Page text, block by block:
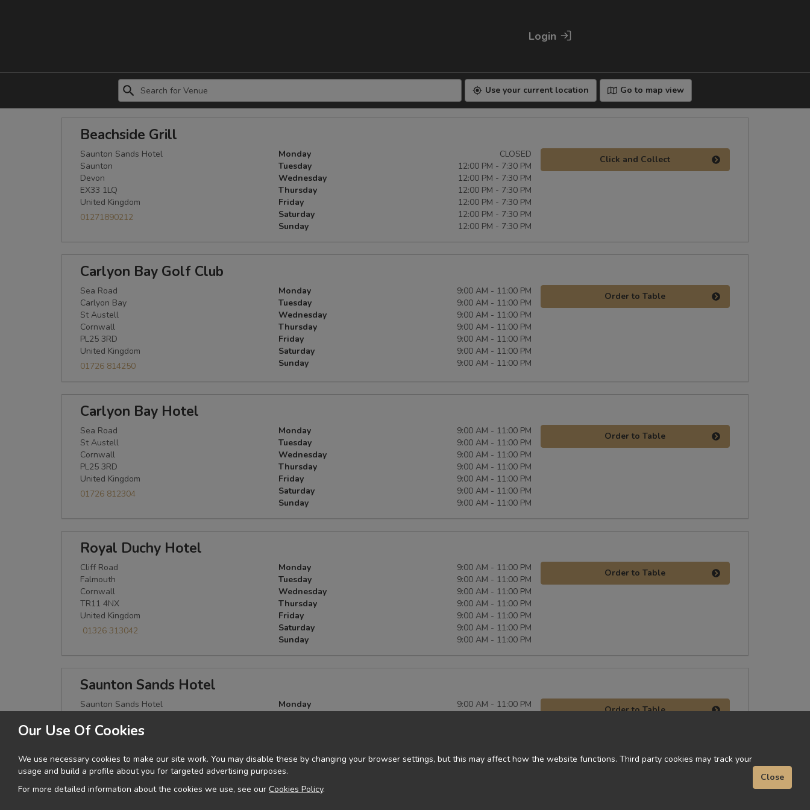
Login
Use your current location Go to map view
Beachside Grill
Saunton Sands Hotel
Saunton
Devon
EX33 1LQ
United Kingdom
01271890212
Monday
CLOSED
Tuesday
12:00 PM - 7:30 PM
Wednesday
12:00 PM - 7:30 PM
Thursday
12:00 PM - 7:30 PM
Friday
12:00 PM - 7:30 PM
Saturday
12:00 PM - 7:30 PM
Sunday
12:00 PM - 7:30 PM
Click and Collect
Carlyon Bay Golf Club
Sea Road
Carlyon Bay
St Austell
Cornwall
PL25 3RD
United Kingdom
01726 814250
Monday
9:00 AM - 11:00 PM
Tuesday
9:00 AM - 11:00 PM
Wednesday
9:00 AM - 11:00 PM
Thursday
9:00 AM - 11:00 PM
Friday
9:00 AM - 11:00 PM
Saturday
9:00 AM - 11:00 PM
Sunday
9:00 AM - 11:00 PM
Order to Table
Carlyon Bay Hotel
Sea Road
St Austell
Cornwall
PL25 3RD
United Kingdom
01726 812304
Monday
9:00 AM - 11:00 PM
Tuesday
9:00 AM - 11:00 PM
Wednesday
9:00 AM - 11:00 PM
Thursday
9:00 AM - 11:00 PM
Friday
9:00 AM - 11:00 PM
Saturday
9:00 AM - 11:00 PM
Sunday
9:00 AM - 11:00 PM
Order to Table
Royal Duchy Hotel
Cliff Road
Falmouth
Cornwall
TR11 4NX
United Kingdom
01326 313042
Monday
9:00 AM - 11:00 PM
Tuesday
9:00 AM - 11:00 PM
Wednesday
9:00 AM - 11:00 PM
Thursday
9:00 AM - 11:00 PM
Friday
9:00 AM - 11:00 PM
Saturday
9:00 AM - 11:00 PM
Sunday
9:00 AM - 11:00 PM
Order to Table
Saunton Sands Hotel
Saunton Sands Hotel
Devon
01271 890212
Monday
9:00 AM - 11:00 PM
Saturday
9:00 AM - 11:00 PM
Sunday
Order to Table
Our Use Of Cookies
We use necessary cookies to make our site work. You may disable these by changing your browser settings, but this may affect how the website functions. Third party cookies may track your
usage and build a profile about you for targeted advertising purposes.
For more detailed information about the cookies we use, see our Cookies Policy.
Close